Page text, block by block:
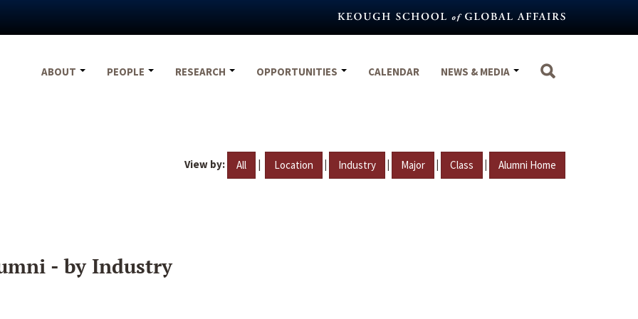
ABOUT
PEOPLE RESEARCH OPPORTUNITIES CALENDAR NEWS & MEDIA
View by: All | Location | Industry | Major | Class | Alumni Home
- by Industry